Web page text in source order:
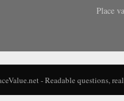
Place
- Readable questions,